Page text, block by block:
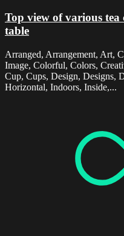
Top view of various tea
table
Arranged, Arrangement, Art,
Image, Colorful, Colors,
Cup, Cups, Design, Designs,
Horizontal, Indoors, Inside,...